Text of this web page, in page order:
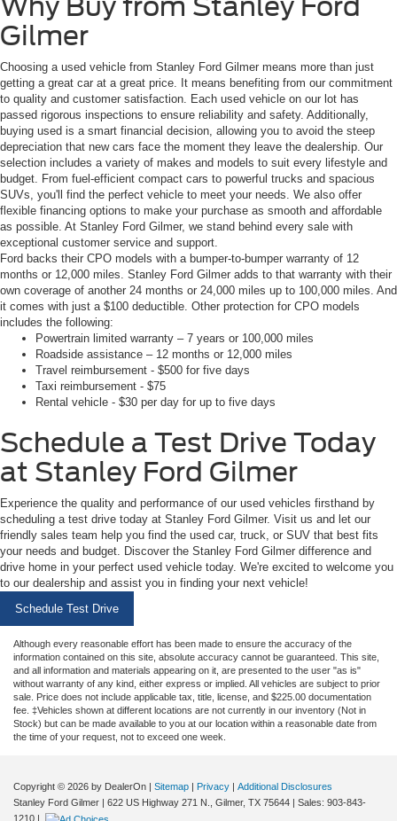
Why Buy from Stanley Ford
Gilmer
Choosing a used vehicle from Stanley Ford Gilmer means more than just
getting a great car at a great price. It means benefiting from our commitment
to quality and customer satisfaction. Each used vehicle on our lot has
passed rigorous inspections to ensure reliability and safety. Additionally,
buying used is a smart financial decision, allowing you to avoid the steep
depreciation that new cars face the moment they leave the dealership. Our
selection includes a variety of makes and models to suit every lifestyle and
budget. From fuel-efficient compact cars to powerful trucks and spacious
SUVs, you'll find the perfect vehicle to meet your needs. We also offer
flexible financing options to make your purchase as smooth and affordable
as possible. At Stanley Ford Gilmer, we stand behind every sale with
exceptional customer service and support.
Ford backs their CPO models with a bumper-to-bumper warranty of 12
months or 12,000 miles. Stanley Ford Gilmer adds to that warranty with their
own coverage of another 24 months or 24,000 miles up to 100,000 miles. And
it comes with just a $100 deductible. Other protection for CPO models
includes the following:
Powertrain limited warranty – 7 years or 100,000 miles
Roadside assistance – 12 months or 12,000 miles
Travel reimbursement - $500 for five days
Taxi reimbursement - $75
Rental vehicle - $30 per day for up to five days
Schedule a Test Drive Today
at Stanley Ford Gilmer
Experience the quality and performance of our used vehicles firsthand by
scheduling a test drive today at Stanley Ford Gilmer. Visit us and let our
friendly sales team help you find the used car, truck, or SUV that best fits
your needs and budget. Discover the Stanley Ford Gilmer difference and
drive home in your perfect used vehicle today. We're excited to welcome you
to our dealership and assist you in finding your next vehicle!
Schedule Test Drive
Although every reasonable effort has been made to ensure the accuracy of the
information contained on this site, absolute accuracy cannot be guaranteed. This site,
and all information and materials appearing on it, are presented to the user "as is"
without warranty of any kind, either express or implied. All vehicles are subject to prior
sale. Price does not include applicable tax, title, license, and $225.00 documentation
fee. ‡Vehicles shown at different locations are not currently in our inventory (Not in
Stock) but can be made available to you at our location within a reasonable date from
the time of your request, not to exceed one week.
Copyright © 2026 by DealerOn Sitemap Privacy
Additional Disclosures
Stanley Ford Gilmer
622 US Highway 271 N., Gilmer, TX 75644 | Sales: 903-843-
1210